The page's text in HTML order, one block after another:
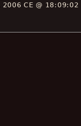
CE @ 18:09:02